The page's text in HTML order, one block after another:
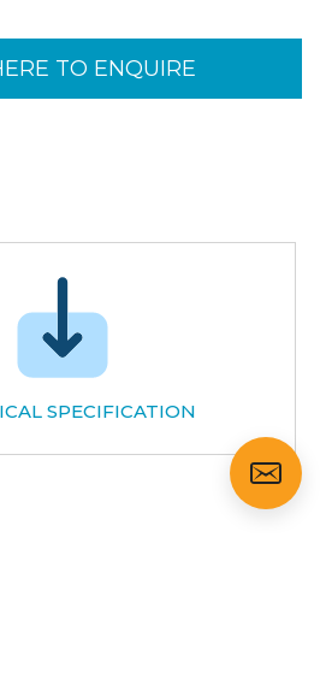
TO ENQUIRE
SPECIFICATION